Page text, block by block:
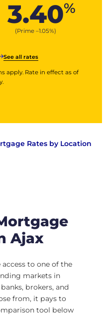
3.40%
(Prime –1.05%)
See all rates
apply. Rate in effect as of
Rates by Location
Ajax
to one of the
markets in
brokers, and
from, it pays to
tool below